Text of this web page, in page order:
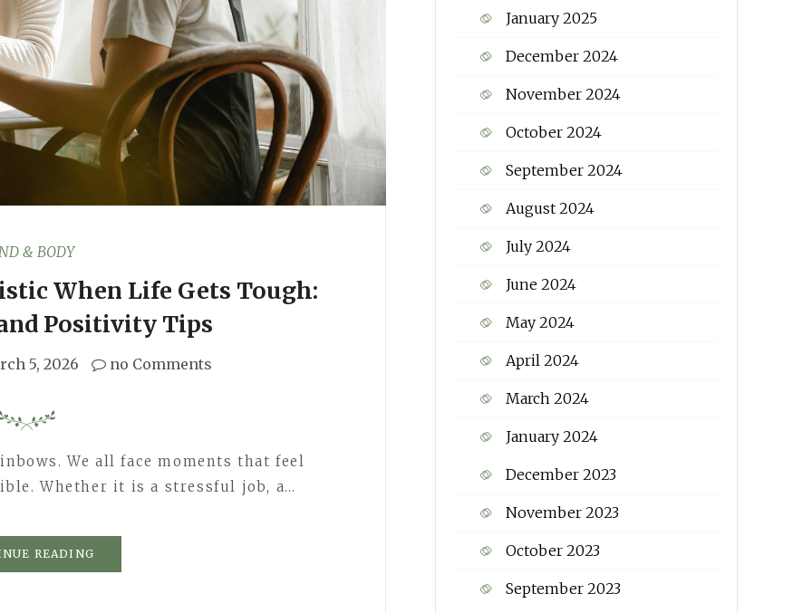
& BODY
When Life Gets Tough:
Positivity Tips
5, 2026 no Comments
We all face moments that feel
Whether it is a stressful job, a…
READING
January 2025
December 2024
November 2024
October 2024
September 2024
August 2024
July 2024
June 2024
May 2024
April 2024
March 2024
January 2024
December 2023
November 2023
October 2023
September 2023